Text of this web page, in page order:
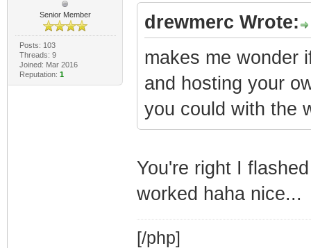
Senior Member
Posts: 103
Threads: 9
Joined: Mar 2016
Reputation: 1
drewmerc Wrote:
makes me wonder
and hosting your
you could with the
You're right I
worked haha nice...
[/php]